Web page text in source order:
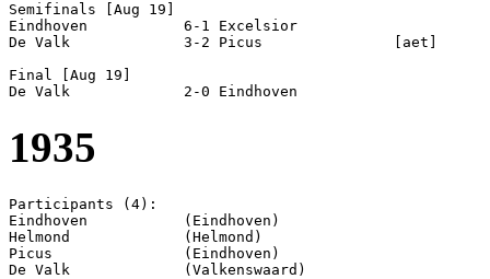
Semifinals [Aug 19]
Eindhoven           6-1 Excelsior
De Valk             3-2 Picus               [aet]
Final [Aug 19]
1935
Participants (4):
Eindhoven           (Eindhoven)
Helmond             (Helmond)
Picus               (Eindhoven)
De Valk             (Valkenswaard)